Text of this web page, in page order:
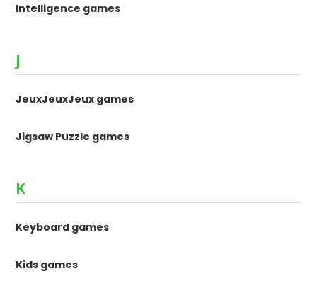
Intelligence games
J
JeuxJeuxJeux games
Jigsaw Puzzle games
K
Keyboard games
Kids games